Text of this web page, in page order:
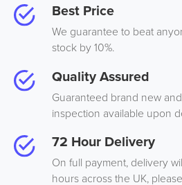
Best Price
We guarantee to beat
stock by 10%.
Quality Assured
Guaranteed brand new
inspection available upon
72 Hour Delivery
On full payment, delivery
hours across the UK,